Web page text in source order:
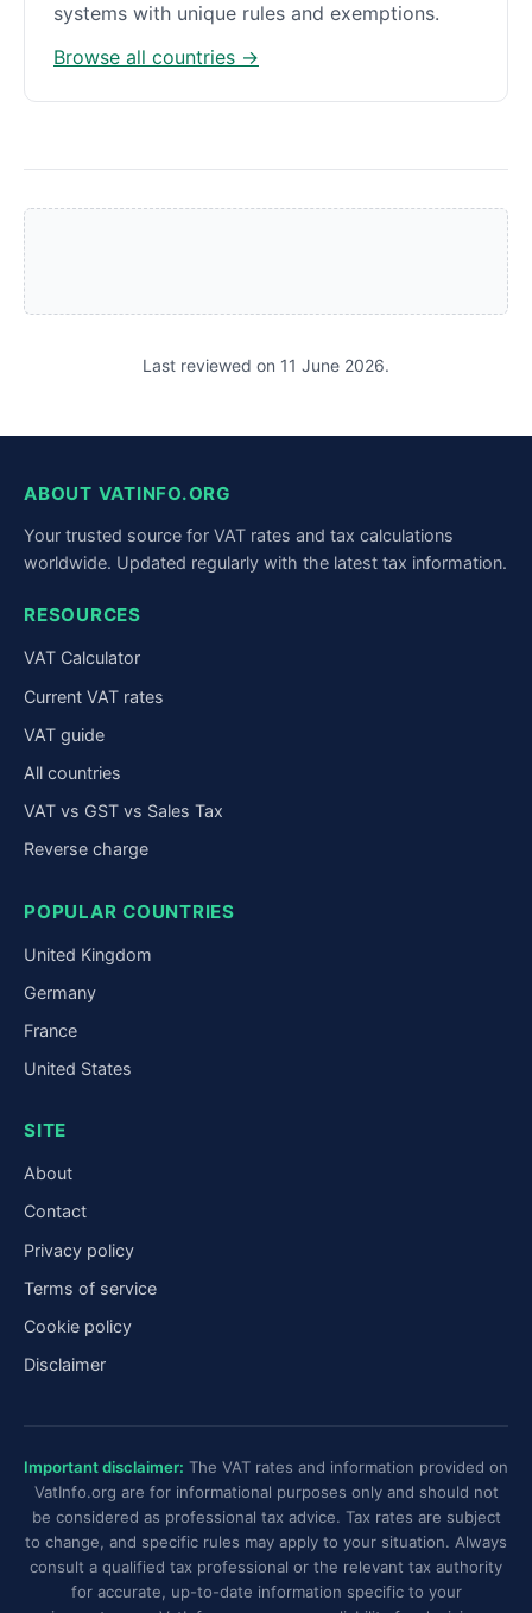
systems with unique rules and exemptions.
Browse all countries →
Last reviewed on 11 June 2026.
ABOUT VATINFO.ORG
Your trusted source for VAT rates and tax calculations
worldwide. Updated regularly with the latest tax information.
RESOURCES
VAT Calculator
Current VAT rates
VAT guide
All countries
VAT vs GST vs Sales Tax
Reverse charge
POPULAR COUNTRIES
United Kingdom
Germany
France
United States
SITE
About
Contact
Privacy policy
Terms of service
Cookie policy
Disclaimer
Important disclaimer: The VAT rates and information provided on
VatInfo.org are for informational purposes only and should not
be considered as professional tax advice. Tax rates are subject
to change, and specific rules may apply to your situation. Always
consult a qualified tax professional or the relevant tax authority
for accurate, up-to-date information specific to your